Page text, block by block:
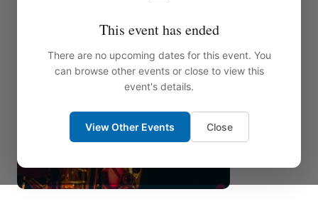
This event has ended
There are no upcoming dates for this event. You
can browse other events or close to view this
event's details.
View Other Events Close